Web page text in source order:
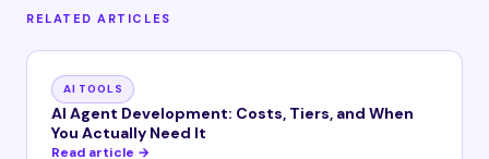
RELATED ARTICLES
AI TOOLS
AI Agent Development: Costs, Tiers, and When
You Actually Need It
Read article →